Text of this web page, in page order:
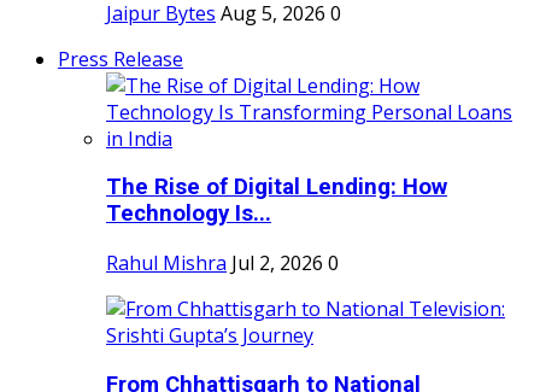
Jaipur Bytes Aug 5, 2026 0
Press Release
The Rise of Digital Lending: How
Technology Is...
Rahul Mishra Jul 2, 2026 0
From Chhattisgarh to National